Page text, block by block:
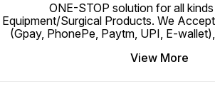
ONE-STOP solution for all
Equipment/Surgical Products. We
(Gpay, PhonePe, Paytm, UPI, E-
View More